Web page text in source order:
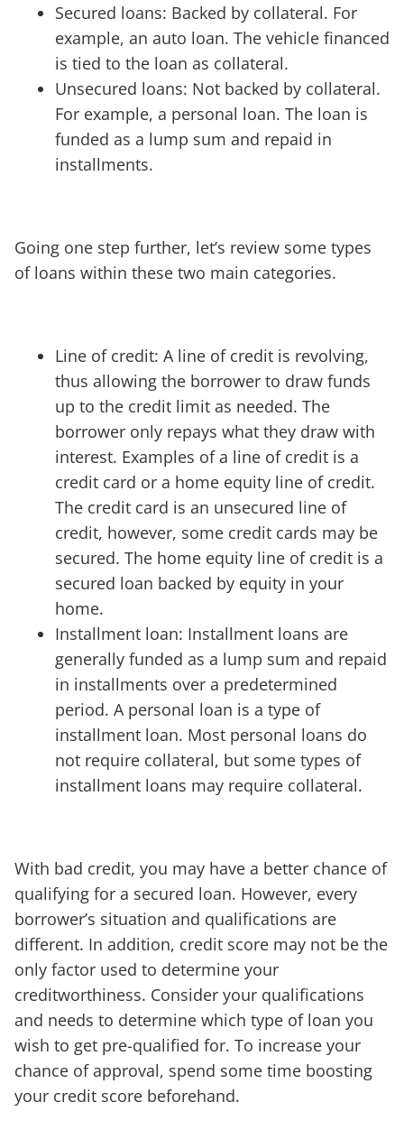
Secured loans: Backed by collateral. For
example, an auto loan. The vehicle financed
is tied to the loan as collateral.
Unsecured loans: Not backed by collateral.
For example, a personal loan. The loan is
funded as a lump sum and repaid in
installments.
Going one step further, let’s review some types
of loans within these two main categories.
Line of credit: A line of credit is revolving,
thus allowing the borrower to draw funds
up to the credit limit as needed. The
borrower only repays what they draw with
interest. Examples of a line of credit is a
credit card or a home equity line of credit.
The credit card is an unsecured line of
credit, however, some credit cards may be
secured. The home equity line of credit is a
secured loan backed by equity in your
home.
Installment loan: Installment loans are
generally funded as a lump sum and repaid
in installments over a predetermined
period. A personal loan is a type of
installment loan. Most personal loans do
not require collateral, but some types of
installment loans may require collateral.
With bad credit, you may have a better chance of
qualifying for a secured loan. However, every
borrower’s situation and qualifications are
different. In addition, credit score may not be the
only factor used to determine your
creditworthiness. Consider your qualifications
and needs to determine which type of loan you
wish to get pre-qualified for. To increase your
chance of approval, spend some time boosting
your credit score beforehand.